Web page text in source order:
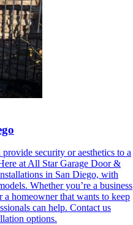
security or aesthetics to a
at All Star Garage Door &
in San Diego, with
Whether you’re a business
a homeowner that wants to keep
can help. Contact us
options.